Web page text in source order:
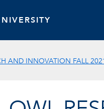
AND INNOVATION FALL